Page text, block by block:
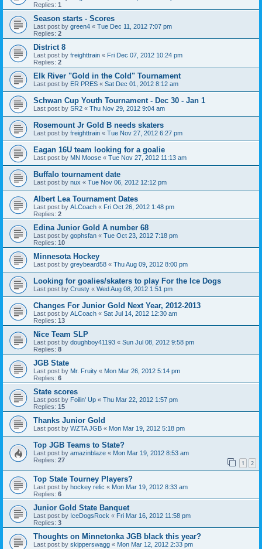
Replies: 1
Season starts - Scores
Last post by green4 « Tue Dec 11, 2012 7:07 pm
Replies: 2
District 8
Last post by freighttrain « Fri Dec 07, 2012 10:24 pm
Replies: 2
Elk River "Gold in the Cold" Tournament
Last post by ER PRES « Sat Dec 01, 2012 8:12 am
Schwan Cup Youth Tournament - Dec 30 - Jan 1
Last post by SR2 « Thu Nov 29, 2012 9:04 am
Rosemount Jr Gold B needs skaters
Last post by freighttrain « Tue Nov 27, 2012 6:27 pm
Eagan 16U team looking for a goalie
Last post by MN Moose « Tue Nov 27, 2012 11:13 am
Buffalo tournament date
Last post by nux « Tue Nov 06, 2012 12:12 pm
Albert Lea Tournament Dates
Last post by ALCoach « Fri Oct 26, 2012 1:48 pm
Replies: 2
Edina Junior Gold A number 68
Last post by gophsfan « Tue Oct 23, 2012 7:18 pm
Replies: 10
Minnesota Hockey
Last post by greybeard58 « Thu Aug 09, 2012 8:00 pm
Looking for goalies/skaters to play For the Ice Dogs
Last post by Crusty « Wed Aug 08, 2012 1:51 pm
Changes For Junior Gold Next Year, 2012-2013
Last post by ALCoach « Sat Jul 14, 2012 12:30 am
Replies: 13
Nice Team SLP
Last post by doughboy41193 « Sun Jul 08, 2012 9:58 pm
Replies: 8
JGB State
Last post by Mr. Fruity « Mon Mar 26, 2012 5:14 pm
Replies: 6
State scores
Last post by Foilin' Up « Thu Mar 22, 2012 1:57 pm
Replies: 15
Thanks Junior Gold
Last post by WZTA JGB « Mon Mar 19, 2012 5:18 pm
Top JGB Teams to State?
Last post by amazinblaze « Mon Mar 19, 2012 8:53 am
Replies: 27 1 2
Top State Tourney Players?
Last post by hockey relic « Mon Mar 19, 2012 8:33 am
Replies: 6
Junior Gold State Banquet
Last post by IceDogsRock « Fri Mar 16, 2012 11:58 pm
Replies: 3
Thoughts on Minnetonka JGB black this year?
Last post by skipperswagg « Mon Mar 12, 2012 2:33 pm